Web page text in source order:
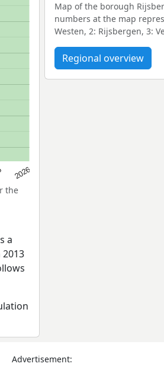
2026
the
a
Map of the borough
numbers at the map
Westen, 2: Rijsbergen, 3:
Regional overview
Advertisement: